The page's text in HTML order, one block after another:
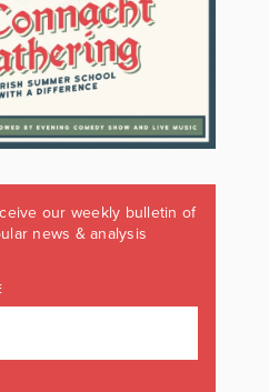
our weekly bulletin of
news & analysis